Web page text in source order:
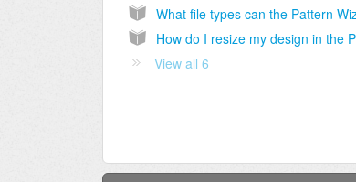
View all 6